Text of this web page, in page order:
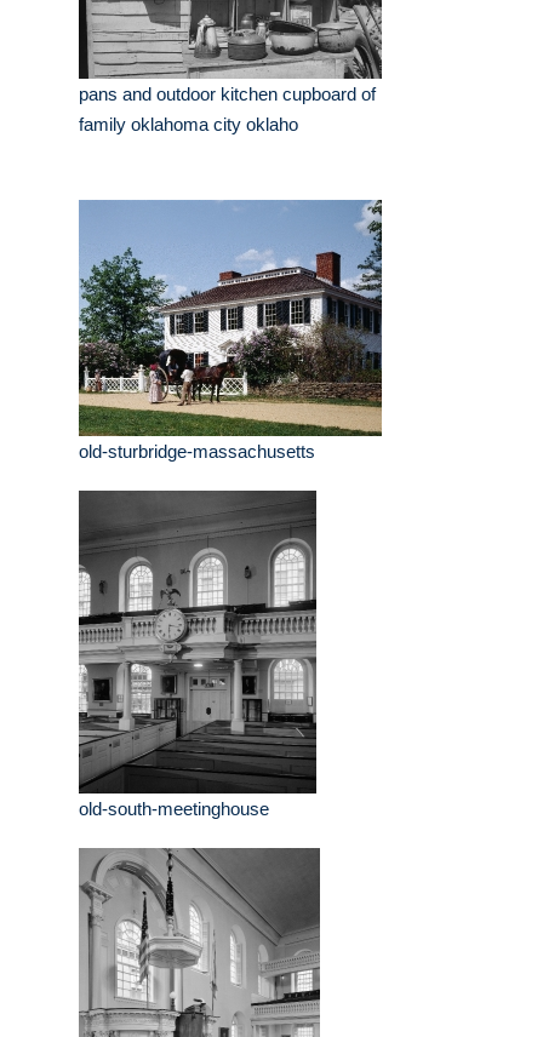
pans and outdoor kitchen cupboard of
family oklahoma city oklaho
old-sturbridge-massachusetts
old-south-meetinghouse